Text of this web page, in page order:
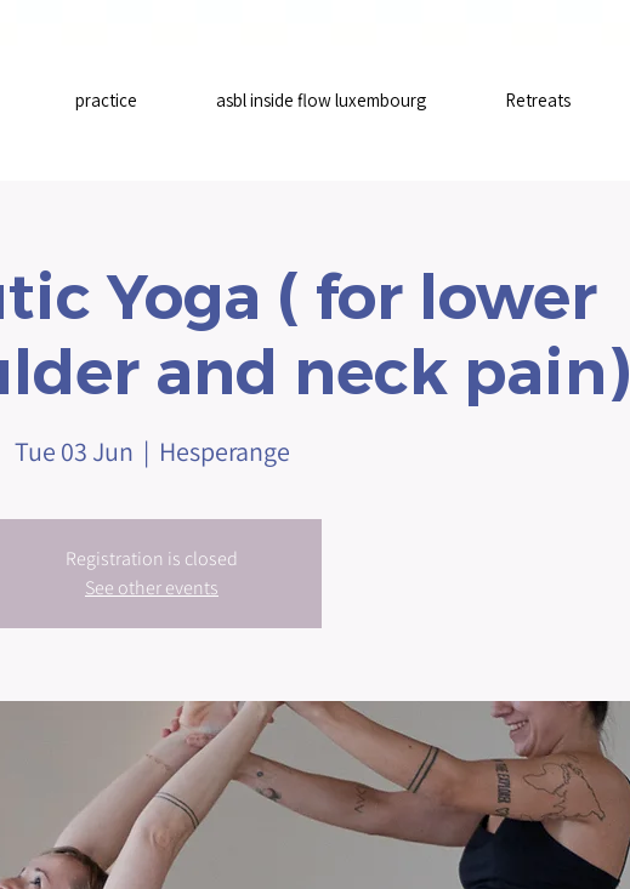
practice asbl inside flow luxembourg Retreats
Yoga ( for lower
and neck pain)
Tue 03 Jun
  |
Hesperange
Registration is closed
See other events